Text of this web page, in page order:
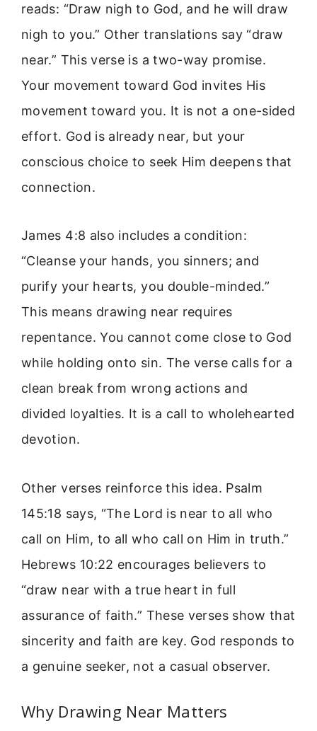
reads: “Draw nigh to God, and he will draw
nigh to you.” Other translations say “draw
near.” This verse is a two-way promise.
Your movement toward God invites His
movement toward you. It is not a one-sided
effort. God is already near, but your
conscious choice to seek Him deepens that
connection.
James 4:8 also includes a condition:
“Cleanse your hands, you sinners; and
purify your hearts, you double-minded.”
This means drawing near requires
repentance. You cannot come close to God
while holding onto sin. The verse calls for a
clean break from wrong actions and
divided loyalties. It is a call to wholehearted
devotion.
Other verses reinforce this idea. Psalm
145:18 says, “The Lord is near to all who
call on Him, to all who call on Him in truth.”
Hebrews 10:22 encourages believers to
“draw near with a true heart in full
assurance of faith.” These verses show that
sincerity and faith are key. God responds to
a genuine seeker, not a casual observer.
Why Drawing Near Matters